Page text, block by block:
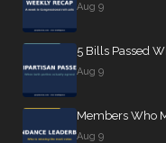
Aug 9
5 Bills Passed
Aug 9
Members Who
Aug 9